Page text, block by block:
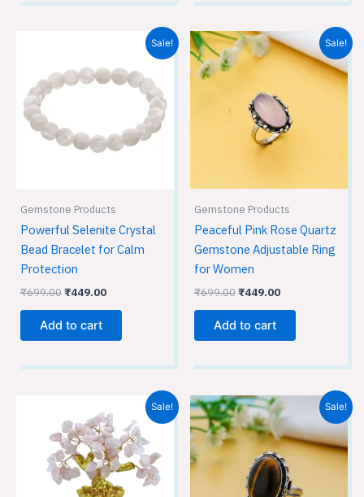
Sale!
Gemstone Products
Powerful Selenite Crystal
Bead Bracelet for Calm
Protection
₹699.00
was:
₹699.00.
₹449.00
Current
₹449.00.
Add to cart
Sale!
Gemstone Products
Peaceful Pink Rose Quartz
Gemstone Adjustable Ring
for Women
₹699.00
Original
price
was:
₹449.00
Current
price
is:
₹449.00.
Add to cart
Sale!
price
was:
₹1,699.00.
Current
price
is:
₹1,499.00.
Sale!
Original
price
was:
₹699.00.
Current
price
is:
₹449.00.